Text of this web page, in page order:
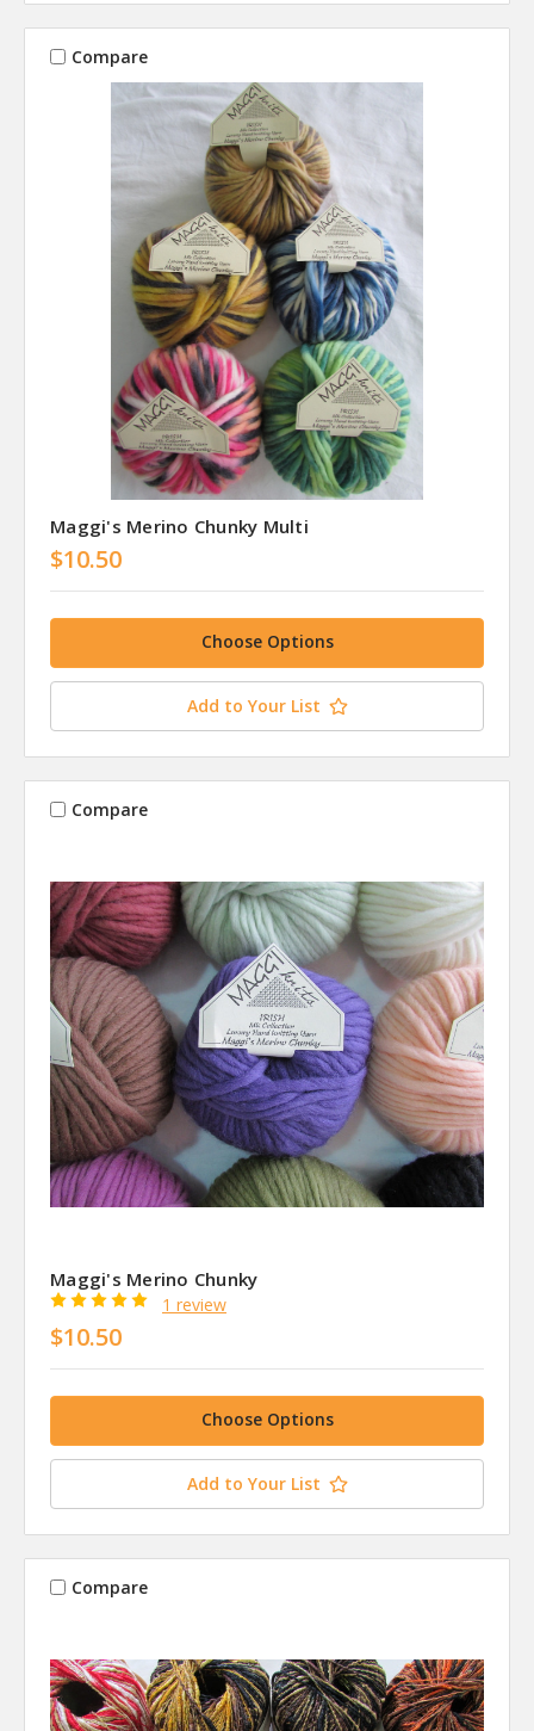
Compare
Maggi's Merino Chunky Multi
$10.50
Choose Options
Add to Your List
Compare
Maggi's Merino Chunky
1 review
$10.50
Choose Options
Add to Your List
Compare